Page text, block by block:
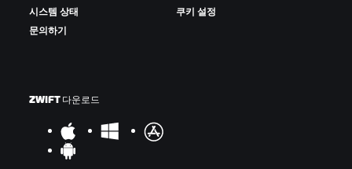
시스템 상태
문의하기
쿠키 설정
ZWIFT 다운로드